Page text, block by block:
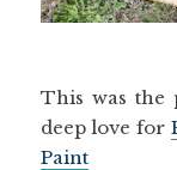
This was the
deep love for
Paint